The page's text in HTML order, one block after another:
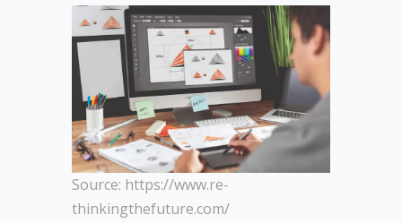
Source: https://www.re-
thinkingthefuture.com/